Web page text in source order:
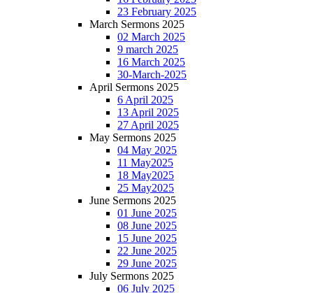
23 February 2025
March Sermons 2025
02 March 2025
9 march 2025
16 March 2025
30-March-2025
April Sermons 2025
6 April 2025
13 April 2025
27 April 2025
May Sermons 2025
04 May 2025
11 May2025
18 May2025
25 May2025
June Sermons 2025
01 June 2025
08 June 2025
15 June 2025
22 June 2025
29 June 2025
July Sermons 2025
06 July 2025